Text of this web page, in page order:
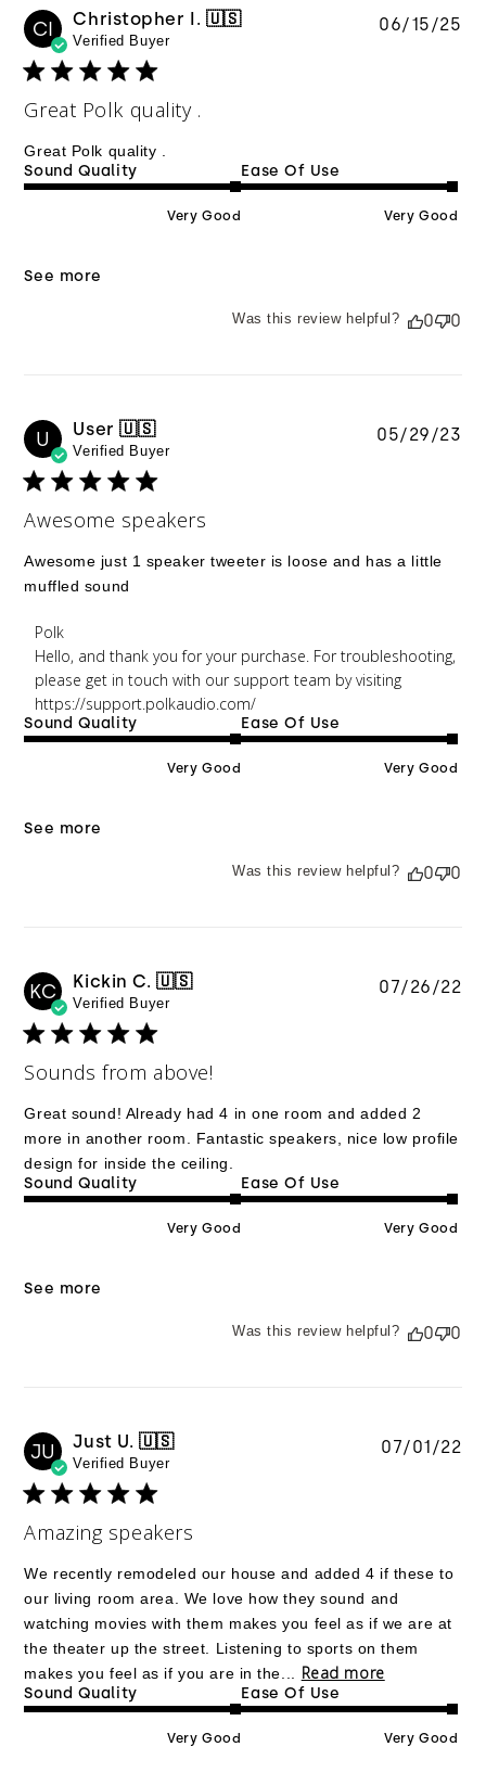
CI Christopher I. 🇺🇸
Verified Buyer
Great Polk quality .
Great Polk quality .
Sound Quality
Very Good
Ease Of Use
Very Good
See more
06/15/25
Was this review helpful? 0 0
U User 🇺🇸
Verified Buyer
Awesome speakers
Awesome just 1 speaker tweeter is loose and has a little
muffled sound
Comments by Store Owner on Review by Polk on
Wed May 31 2023
Polk
Hello, and thank you for your purchase. For troubleshooting,
please get in touch with our support team by visiting
https://support.polkaudio.com/
Sound Quality
Very Good
Ease Of Use
Very Good
See more
05/29/23
Was this review helpful? 0 0
KC Kickin C. 🇺🇸
Verified Buyer
Sounds from above!
Great sound! Already had 4 in one room and added 2
more in another room. Fantastic speakers, nice low profile
design for inside the ceiling.
Sound Quality
Very Good
Ease Of Use
Very Good
See more
07/26/22
Was this review helpful? 0 0
JU Just U. 🇺🇸
Verified Buyer
Amazing speakers
We recently remodeled our house and added 4 if these to
our living room area. We love how they sound and
watching movies with them makes you feel as if we are at
the theater up the street. Listening to sports on them
makes you feel as if you are in the...
Read more
Sound Quality
Very Good
Ease Of Use
Very Good
07/01/22